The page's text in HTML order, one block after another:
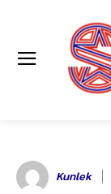
Kunlek